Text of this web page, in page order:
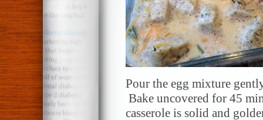
Pour the egg mixture
Bake uncovered for 45
casserole is solid and